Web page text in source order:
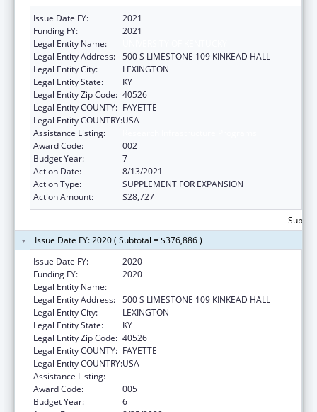
Issue Date FY:
2021
Funding FY:
2021
Legal Entity Name:
Legal Entity Address: 500 S LIMESTONE 109 KINKEAD HALL
Legal Entity City:
LEXINGTON
Legal Entity State:
KY
Legal Entity Zip Code: 40526
Legal Entity COUNTY: FAYETTE
Legal Entity COUNTRY:USA
Assistance Listing:
Award Code:
002
Budget Year:
7
Action Date:
8/13/2021
Action Type:
SUPPLEMENT FOR EXPANSION
Action Amount:
$28,727
Issue Date FY: 2020 ( Subtotal = $376,886 )
Issue Date FY:
2020
Funding FY:
2020
Legal Entity Name:
Legal Entity Address: 500 S LIMESTONE 109 KINKEAD HALL
Legal Entity City:
LEXINGTON
Legal Entity State:
KY
Legal Entity Zip Code: 40526
Legal Entity COUNTY: FAYETTE
Legal Entity COUNTRY:USA
Assistance Listing:
Award Code:
005
Budget Year:
6